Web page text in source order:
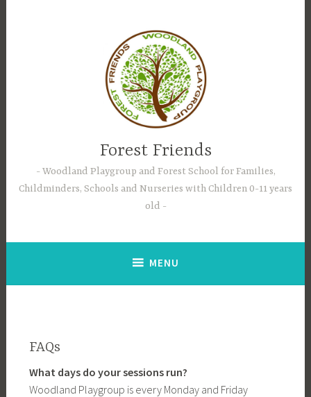
Forest Friends
Woodland Playgroup and Forest School for Families,
Childminders, Schools and Nurseries with Children 0-11 years
old
MENU
FAQs
What days do your sessions run?
Woodland Playgroup is every Monday and Friday